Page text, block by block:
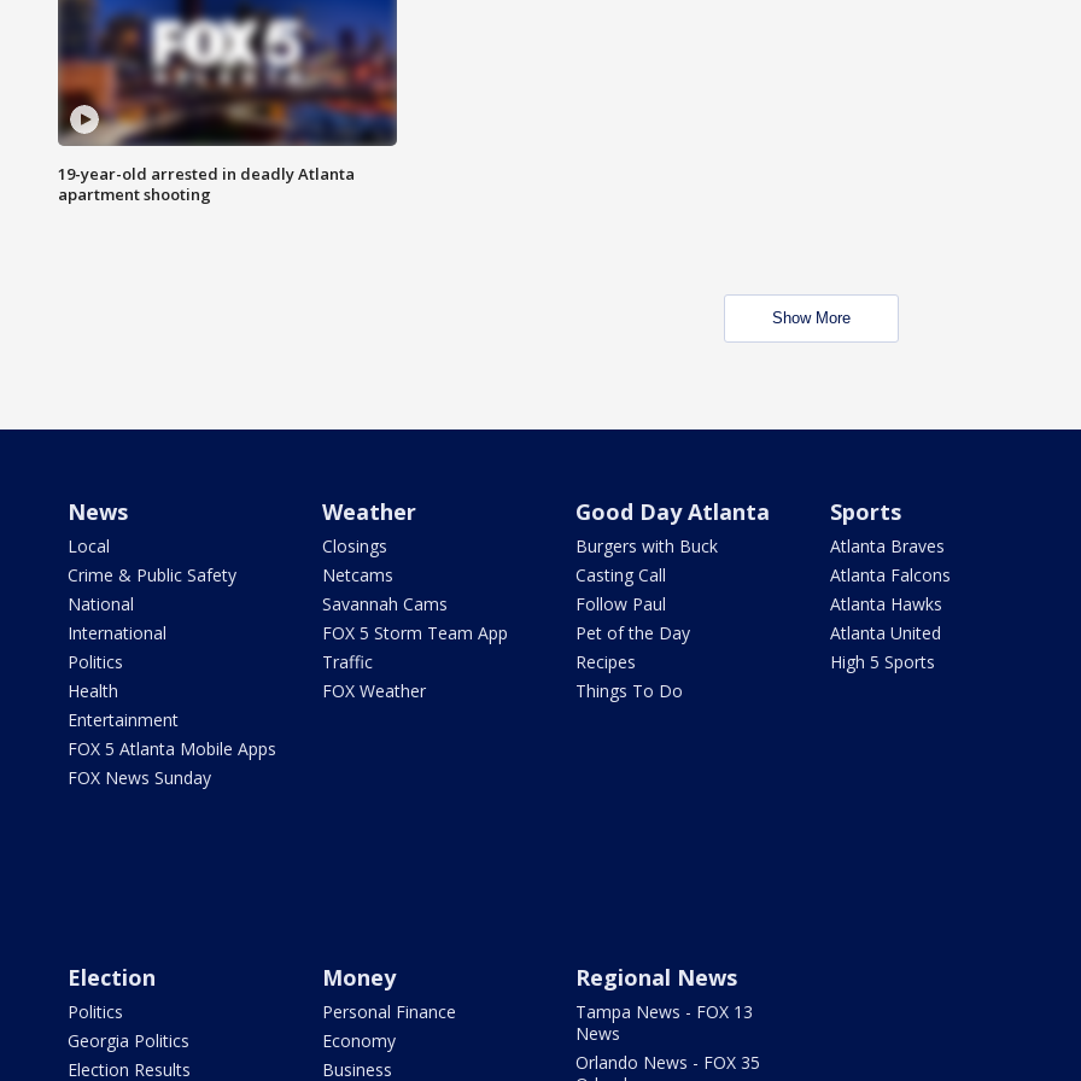
19-year-old arrested in deadly Atlanta
apartment shooting
Show More
News
Local
Crime & Public Safety
National
International
Politics
Health
Entertainment
FOX 5 Atlanta Mobile Apps
FOX News Sunday
Weather
Closings
Netcams
Savannah Cams
FOX 5 Storm Team App
Traffic
FOX Weather
Good Day Atlanta
Burgers with Buck
Casting Call
Follow Paul
Pet of the Day
Recipes
Things To Do
Sports
Atlanta Braves
Atlanta Falcons
Atlanta Hawks
Atlanta United
High 5 Sports
Election
Politics
Georgia Politics
Election Results
Money
Personal Finance
Economy
Business
Regional News
Tampa News - FOX 13
News
Orlando News - FOX 35